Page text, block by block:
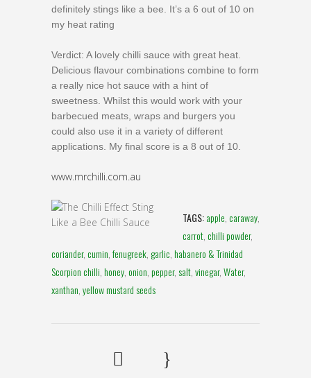
definitely stings like a bee. It’s a 6 out of 10 on
my heat rating
Verdict: A lovely chilli sauce with great heat.
Delicious flavour combinations combine to form
a really nice hot sauce with a hint of
sweetness. Whilst this would work with your
barbecued meats, wraps and burgers you
could also use it in a variety of different
applications. My final score is a 8 out of 10.
www.mrchilli.com.au
TAGS:apple caraway
carrot chilli powder,
coriander, cumin ,fenugreek garlic habanero & Trinidad
Scorpion chilli honey onion pepper, salt vinegar, Water,
xanthan yellow mustard seeds